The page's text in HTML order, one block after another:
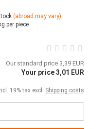
(abroad may vary)
kg per piece
Our standard price 3,39 EUR
Your price 3,01 EUR
19% tax excl. Shipping costs